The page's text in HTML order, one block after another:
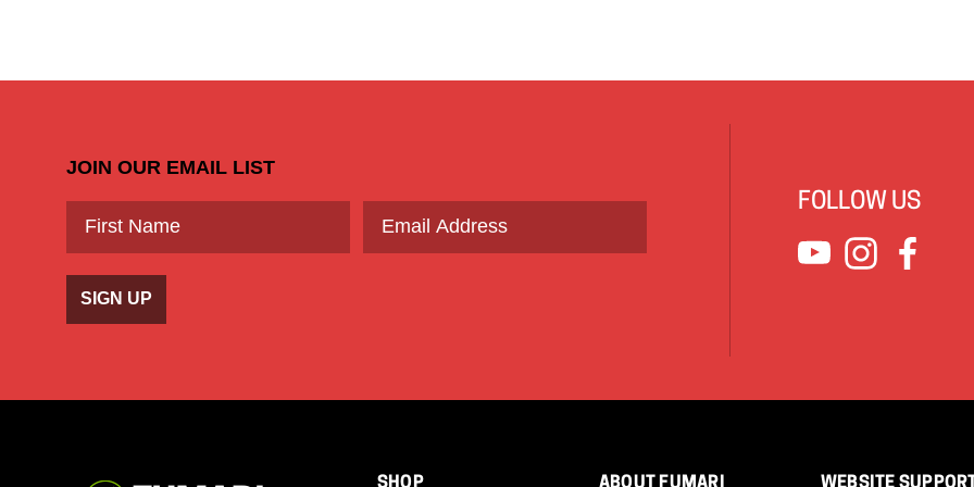
JOIN OUR EMAIL LIST
SIGN UP
FOLLOW US
SHOP ABOUT FUMARI WEBSITE SUPPORT